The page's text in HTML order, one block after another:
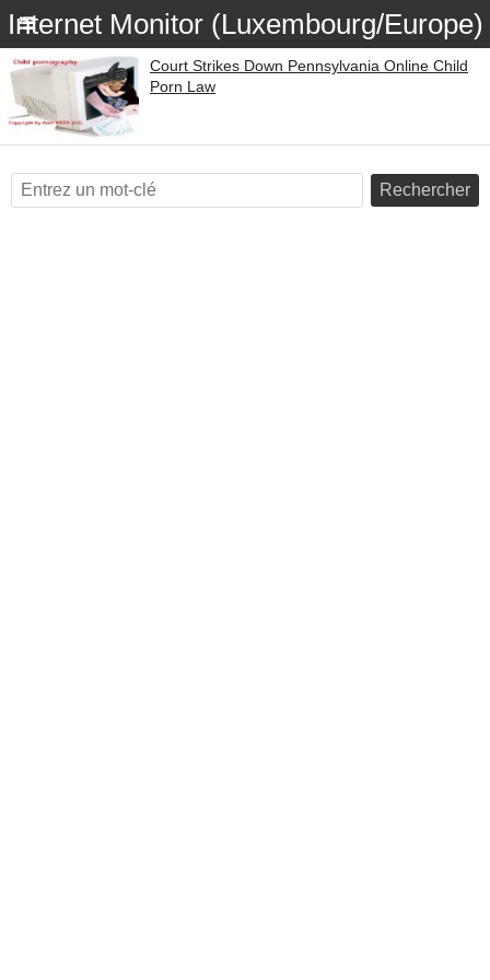
Internet Monitor (Luxembourg/Europe)
Court Strikes Down Pennsylvania Online Child
Porn Law
Rechercher